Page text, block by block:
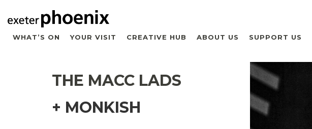
WHAT’S ON YOUR VISIT CREATIVE HUB ABOUT US SUPPORT US
THE MACC LADS
+ MONKISH